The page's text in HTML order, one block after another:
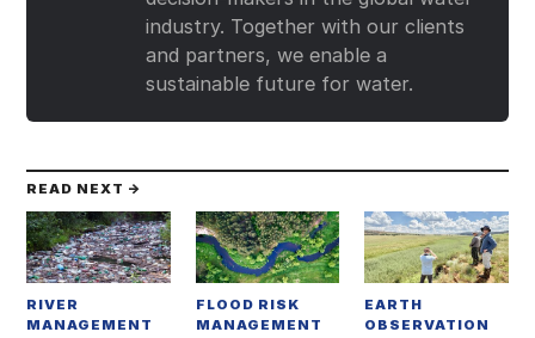
industry. Together with our clients
and partners, we enable a
sustainable future for water.
READ NEXT →
RIVER
MANAGEMENT
FLOOD RISK
MANAGEMENT
EARTH
OBSERVATION